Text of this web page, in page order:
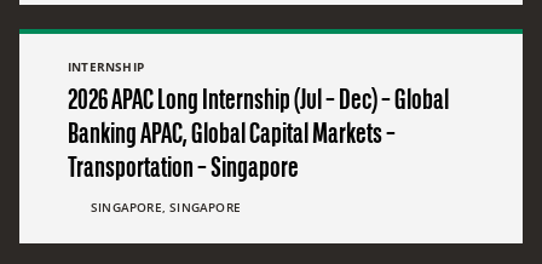
INTERNSHIP
2026 APAC Long Internship (Jul – Dec) – Global
Banking APAC, Global Capital Markets –
Transportation – Singapore
SINGAPORE, SINGAPORE